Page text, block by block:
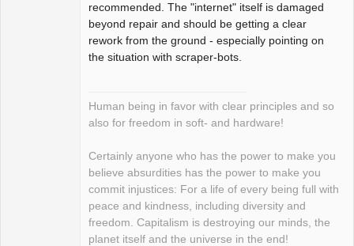
recommended. The "internet" itself is damaged
beyond repair and should be getting a clear
rework from the ground - especially pointing on
the situation with scraper-bots.
Human being in favor with clear principles and so
also for freedom in soft- and hardware!
Certainly anyone who has the power to make you
believe absurdities has the power to make you
commit injustices: For a life of every being full with
peace and kindness, including diversity and
freedom. Capitalism is destroying our minds, the
planet itself and the universe in the end!